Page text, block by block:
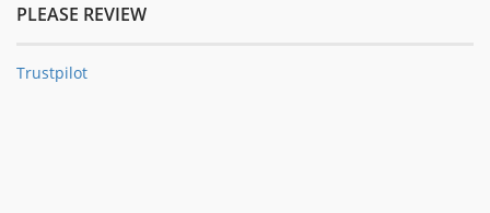
PLEASE REVIEW
Trustpilot